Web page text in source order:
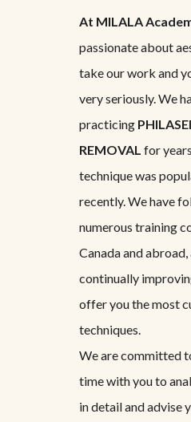
At MILALA
passionate about
take our work and
very seriously. We
practicing
REMOVAL for
technique was
recently. We have
numerous training
Canada and abroad,
continually
offer you the most
techniques.
We are committed
time with you to
in detail and advise